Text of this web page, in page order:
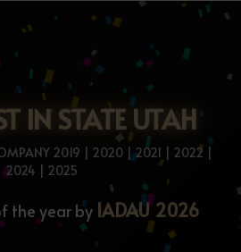
IN STATE UTAH
2019 | 2020 | 2021 | 2022 |
2024 | 2025
the year by IADAU 2026